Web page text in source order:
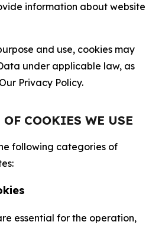
information about website
and use, cookies may
under applicable law, as
Privacy Policy.
COOKIES WE USE
following categories of
essential for the operation,